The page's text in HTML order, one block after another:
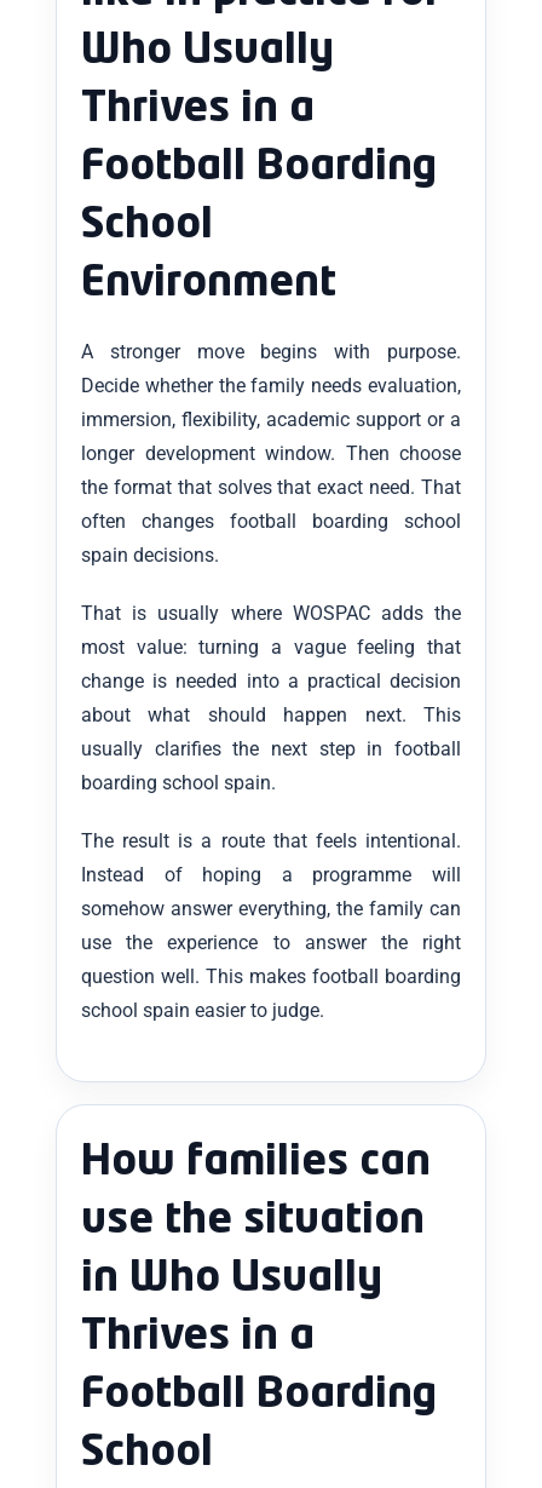
Who Usually
Thrives in a
Football Boarding
School
Environment
A stronger move begins with purpose.
Decide whether the family needs evaluation,
immersion, flexibility, academic support or a
longer development window. Then choose
the format that solves that exact need. That
often changes football boarding school
spain decisions.
That is usually where WOSPAC adds the
most value: turning a vague feeling that
change is needed into a practical decision
about what should happen next. This
usually clarifies the next step in football
boarding school spain.
The result is a route that feels intentional.
Instead of hoping a programme will
somehow answer everything, the family can
use the experience to answer the right
question well. This makes football boarding
school spain easier to judge.
How families can
use the situation
in Who Usually
Thrives in a
Football Boarding
School